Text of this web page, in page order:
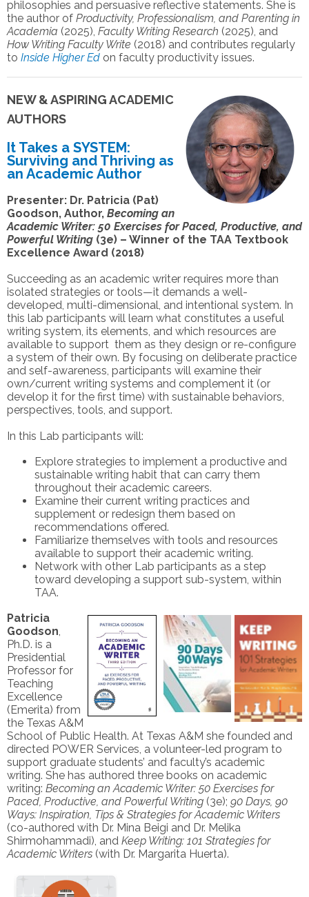
philosophies and persuasive reflective statements. She is
the author of Productivity, Professionalism, and Parenting in
Academia (2025), Faculty Writing Research (2025), and
How Writing Faculty Write (2018) and contributes regularly
to Inside Higher Ed on faculty productivity issues.
NEW & ASPIRING ACADEMIC
AUTHORS
It Takes a SYSTEM:
Surviving and Thriving as
an Academic Author
Presenter: Dr. Patricia (Pat)
Goodson, Author, Becoming an
Academic Writer: 50 Exercises for Paced, Productive, and
Powerful Writing (3e) – Winner of the TAA Textbook
Excellence Award (2018)
Succeeding as an academic writer requires more than
isolated strategies or tools—it demands a well-
developed, multi-dimensional, and intentional system. In
this lab participants will learn what constitutes a useful
writing system, its elements, and which resources are
available to support them as they design or re-configure
a system of their own. By focusing on deliberate practice
and self-awareness, participants will examine their
own/current writing systems and complement it (or
develop it for the first time) with sustainable behaviors,
perspectives, tools, and support.
In this Lab participants will:
Explore strategies to implement a productive and
sustainable writing habit that can carry them
throughout their academic careers.
Examine their current writing practices and
supplement or redesign them based on
recommendations offered.
Familiarize themselves with tools and resources
available to support their academic writing.
Network with other Lab participants as a step
toward developing a support sub-system, within
TAA.
Patricia
Goodson,
Ph.D. is a
Presidential
Professor for
Teaching
Excellence
(Emerita) from
the Texas A&M
School of Public Health. At Texas A&M she founded and
directed POWER Services, a volunteer-led program to
support graduate students’ and faculty’s academic
writing. She has authored three books on academic
writing: Becoming an Academic Writer: 50 Exercises for
Paced, Productive, and Powerful Writing (3e); 90 Days, 90
Ways: Inspiration, Tips & Strategies for Academic Writers
(co-authored with Dr. Mina Beigi and Dr. Melika
Shirmohammadi), and Keep Writing: 101 Strategies for
Academic Writers (with Dr. Margarita Huerta).